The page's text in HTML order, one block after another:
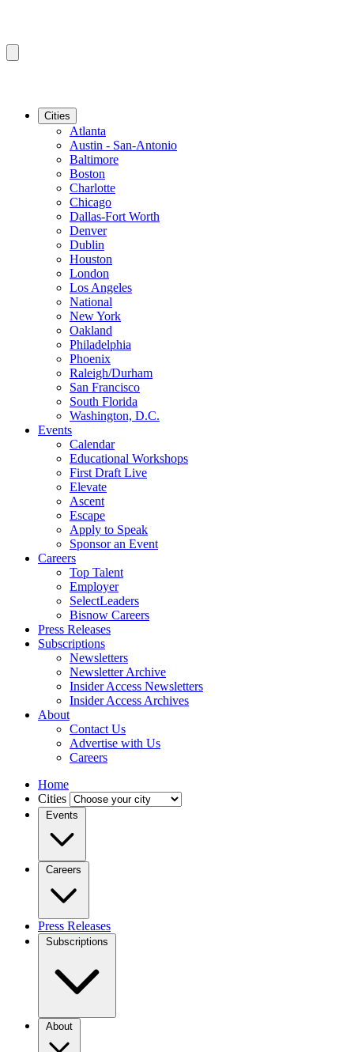
Cities
Atlanta
Austin - San-Antonio
Baltimore
Boston
Charlotte
Chicago
Dallas-Fort Worth
Denver
Dublin
Houston
London
Los Angeles
National
New York
Oakland
Philadelphia
Phoenix
Raleigh/Durham
San Francisco
South Florida
Washington, D.C.
Events
Calendar
Educational Workshops
First Draft Live
Elevate
Ascent
Escape
Apply to Speak
Sponsor an Event
Careers
Top Talent
Employer
SelectLeaders
Bisnow Careers
Press Releases
Subscriptions
Newsletters
Newsletter Archive
Insider Access Newsletters
Insider Access Archives
About
Contact Us
Advertise with Us
Careers
Home
Cities
Events
Careers
Press Releases
Subscriptions
About